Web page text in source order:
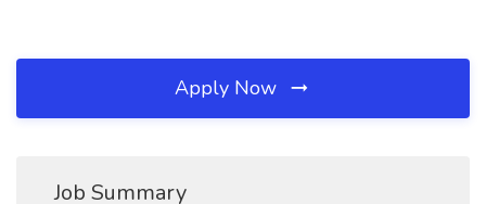
Apply Now
Job Summary